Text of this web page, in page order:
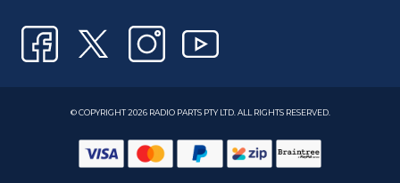
© COPYRIGHT 2026 RADIO PARTS PTY LTD. ALL RIGHTS RESERVED.